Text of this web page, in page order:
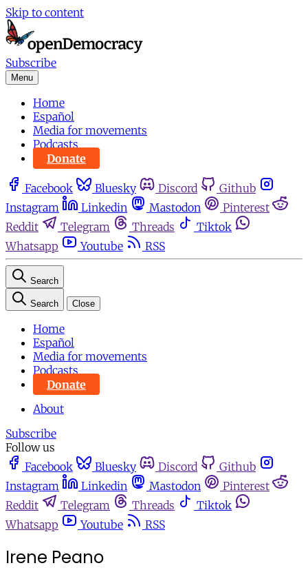
Skip to content
Subscribe
Menu
Home
Español
Media for movements
Podcasts
Donate
Facebook Bluesky Discord
Github
Instagram
Linkedin Mastodon
Pinterest
Reddit
Telegram Threads
Tiktok
Whatsapp
Youtube RSS
Search
Search Close
Home
Español
Media for movements
Podcasts
Donate
About
Subscribe
Follow us
Facebook
Bluesky Discord
Github
Instagram
Linkedin Mastodon
Pinterest
Reddit
Telegram Threads
Tiktok
Whatsapp
Youtube RSS
Irene Peano